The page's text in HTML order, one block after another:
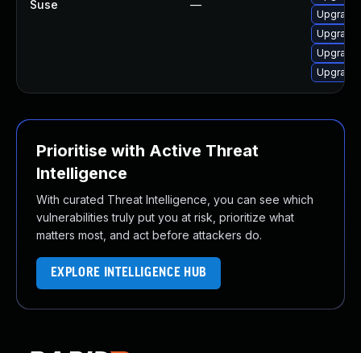
Suse —
Upgrade
Upgrade
Upgrade
Upgrade
Prioritise with Active Threat
Intelligence
With curated Threat Intelligence, you can see which
vulnerabilities truly put you at risk, prioritize what
matters most, and act before attackers do.
EXPLORE INTELLIGENCE HUB